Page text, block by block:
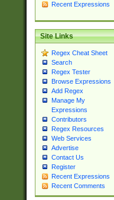
Recent Expressions
Site Links
Regex Cheat Sheet
Search
Regex Tester
Browse Expressions
Add Regex
Manage My
Expressions
Contributors
Regex Resources
Web Services
Advertise
Contact Us
Register
Recent Expressions
Recent Comments